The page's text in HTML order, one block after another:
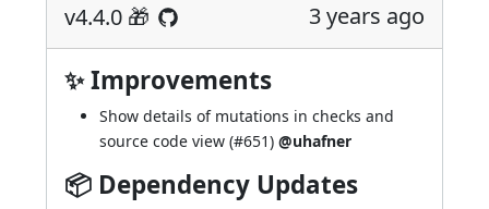
v4.4.0 🎁 3 years ago
✨ Improvements
Show details of mutations in checks and
source code view (#651) @uhafner
📦 Dependency Updates